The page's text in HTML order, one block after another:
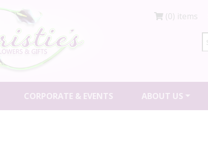
(0) items
CORPORATE & EVENTS ABOUT US